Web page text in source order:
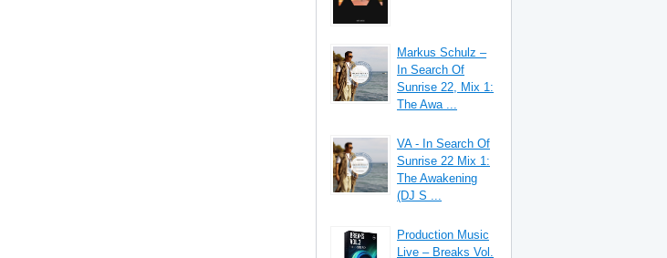
Markus Schulz –
In Search Of
Sunrise 22, Mix 1:
The Awa ...
VA - In Search Of
Sunrise 22 Mix 1:
The Awakening
(DJ S ...
Production Music
Live – Breaks Vol.